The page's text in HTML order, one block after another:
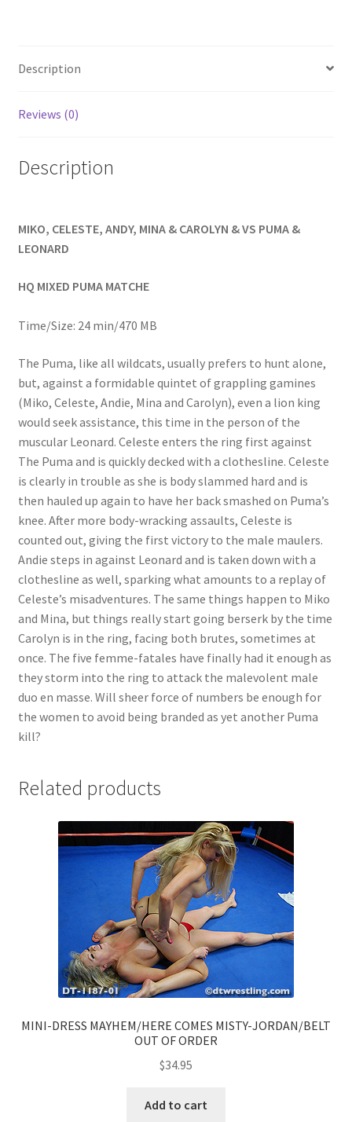
Homepage
My account
Outlook/Hotmail E-mail Blockage
Privacy
Problem with downloadable movie
Problem with DVD order
Questions or problems using the DT Shopping Cart
Removal of Unauthorized Content
Report Illegal Content
Request a Copy of Your Data
Request Removal of Content
Sample Page
Description
Reviews (0)
Description
MIKO, CELESTE, ANDY, MINA & CAROLYN & VS PUMA &
LEONARD
HQ MIXED PUMA MATCHE
Time/Size: 24 min/470 MB
The Puma, like all wildcats, usually prefers to hunt alone,
but, against a formidable quintet of grappling gamines
(Miko, Celeste, Andie, Mina and Carolyn), even a lion king
would seek assistance, this time in the person of the
muscular Leonard. Celeste enters the ring first against
The Puma and is quickly decked with a clothesline. Celeste
is clearly in trouble as she is body slammed hard and is
then hauled up again to have her back smashed on Puma’s
knee. After more body-wracking assaults, Celeste is
counted out, giving the first victory to the male maulers.
Andie steps in against Leonard and is taken down with a
clothesline as well, sparking what amounts to a replay of
Celeste’s misadventures. The same things happen to Miko
and Mina, but things really start going berserk by the time
Carolyn is in the ring, facing both brutes, sometimes at
once. The five femme-fatales have finally had it enough as
they storm into the ring to attack the malevolent male
duo en masse. Will sheer force of numbers be enough for
the women to avoid being branded as yet another Puma
kill?
Related products
MINI-DRESS MAYHEM/HERE COMES MISTY-JORDAN/BELT
OUT OF ORDER
$34.95
Add to cart